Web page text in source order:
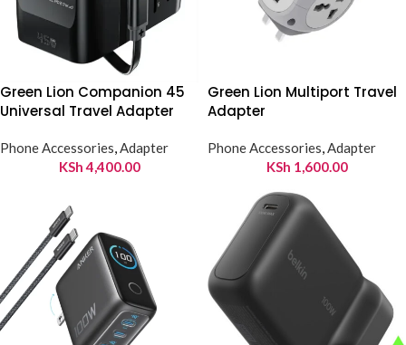
Green Lion Companion 45
Universal Travel Adapter
Phone Accessories,Adapter
KSh4,400.00
Green Lion Multiport Travel
Adapter
Phone Accessories,Adapter
KSh 1,600.00